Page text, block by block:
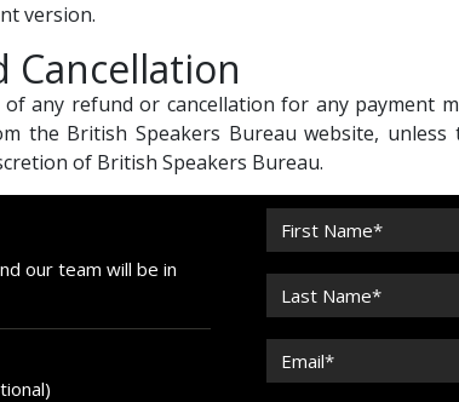
version.
Cancellation
any refund or cancellation for any payment
the British Speakers Bureau website,
of British Speakers Bureau.
our team will be in